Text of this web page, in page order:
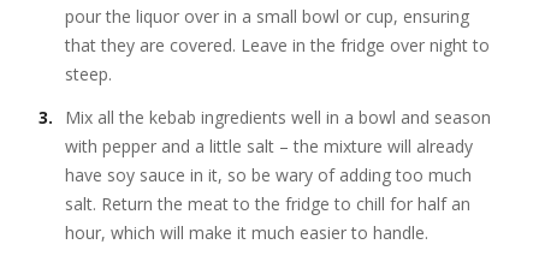
pour the liquor over in a small bowl or cup, ensuring
that they are covered. Leave in the fridge over night to
steep.
Mix all the kebab ingredients well in a bowl and season
with pepper and a little salt – the mixture will already
have soy sauce in it, so be wary of adding too much
salt. Return the meat to the fridge to chill for half an
hour, which will make it much easier to handle.